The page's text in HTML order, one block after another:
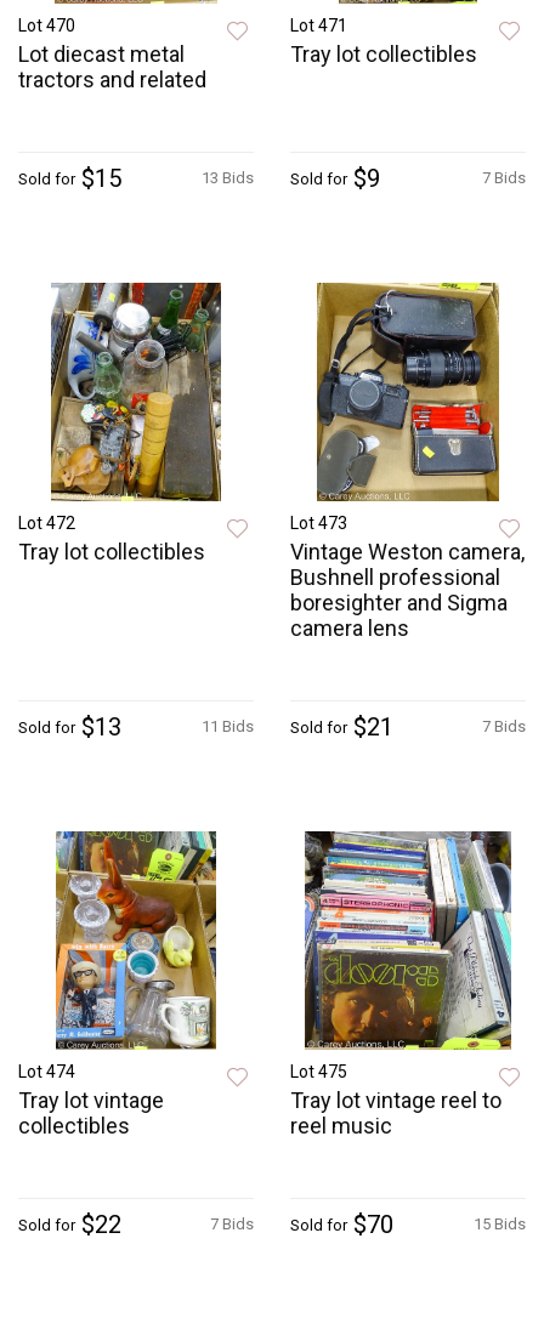
Lot 470
Lot diecast metal
tractors and related
13 Bids
Sold for $15
Lot 471
Tray lot collectibles
7 Bids
Sold for $9
Lot 472
Tray lot collectibles
11 Bids
Sold for $13
Lot 473
Vintage Weston camera,
Bushnell professional
boresighter and Sigma
camera lens
7 Bids
Sold for $21
Lot 474
Tray lot vintage
collectibles
7 Bids
Sold for $22
Lot 475
Tray lot vintage reel to
reel music
15 Bids
Sold for $70